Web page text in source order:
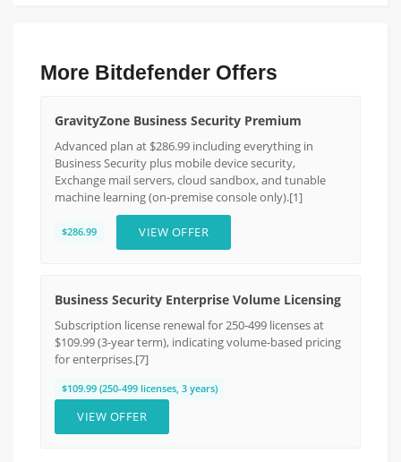
More Bitdefender Offers
GravityZone Business Security Premium
Advanced plan at $286.99 including everything in
Business Security plus mobile device security,
Exchange mail servers, cloud sandbox, and tunable
machine learning (on-premise console only).[1]
$286.99 VIEW OFFER
Business Security Enterprise Volume Licensing
Subscription license renewal for 250-499 licenses at
$109.99 (3-year term), indicating volume-based pricing
for enterprises.[7]
$109.99 (250-499 licenses, 3 years)
VIEW OFFER